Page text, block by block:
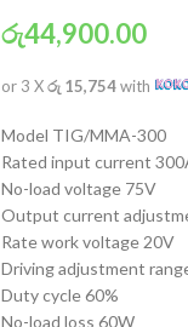
රු44,900.00
or 3 Xරු 15,754with
Model TIG/MMA-300
Rated input current
No-load voltage 75V
Output current
Rate work voltage 20V
Driving adjustment
Duty cycle 60%
No-load loss 60W